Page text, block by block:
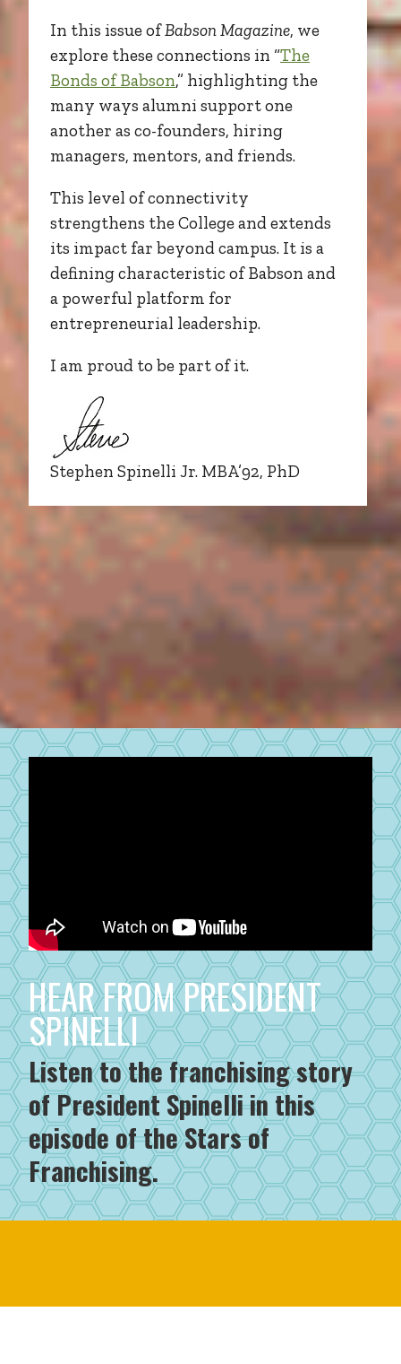
In this issue ofBabson Magazine, we
explore these connections in “The
Bonds of Babson,” highlighting the
many ways alumni support one
another as co-founders, hiring
managers, mentors, and friends.
This level of connectivity
strengthens the College and extends
its impact far beyond campus. It is a
defining characteristic of Babson and
a powerful platform for
entrepreneurial leadership.
I am proud to be part of it.
Stephen Spinelli Jr. MBA’92, PhD
HEAR FROM PRESIDENT
SPINELLI
Listen to the franchising story
of President Spinelli in this
episode of the Stars of
Franchising.